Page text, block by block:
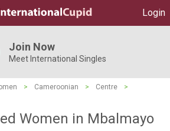
Login
Join Now
Meet International Singles
> Cameroonian > Centre
>
Women in Mbalmayo